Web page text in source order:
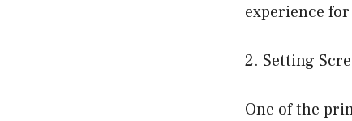
experience
2. Setting
One of the